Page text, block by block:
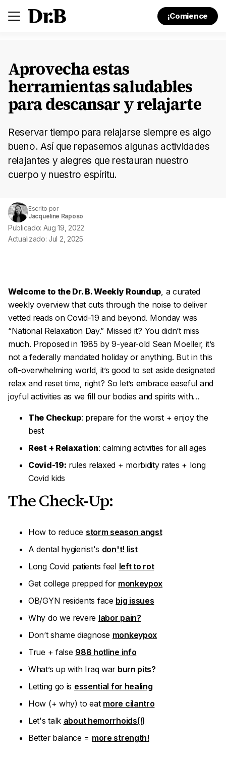
¡Comience
Aprovecha estas
herramientas saludables
para descansar y relajarte
Reservar tiempo para relajarse siempre es algo
bueno. Así que repasemos algunas actividades
relajantes y alegres que restauran nuestro
cuerpo y nuestro espíritu.
Escrito por
Jacqueline Raposo
Publicado: Aug 19, 2022
Actualizado: Jul 2, 2025
Welcome to the Dr. B. Weekly Roundup, a curated
weekly overview that cuts through the noise to deliver
vetted reads on Covid-19 and beyond. Monday was
“National Relaxation Day.” Missed it? You didn’t miss
much. Proposed in 1985 by 9-year-old Sean Moeller, it’s
not a federally mandated holiday or anything. But in this
oft-overwhelming world, it’s good to set aside designated
relax and reset time, right? So let’s embrace easeful and
joyful activities as we fill our bodies and spirits with…
The Checkup: prepare for the worst + enjoy the
best
Rest + Relaxation: calming activities for all ages
Covid-19: rules relaxed + morbidity rates + long
Covid kids
The Check-Up:
How to reduce storm season angst
A dental hygienist's don't! list
Long Covid patients feel left to rot
Get college prepped for monkeypox
OB/GYN residents face big issues
Why do we revere labor pain?
Don’t shame diagnose monkeypox
True + false 988 hotline info
What’s up with Iraq war burn pits?
Letting go is essential for healing
How (+ why) to eat more cilantro
Let's talk about hemorrhoids(!)
Better balance = more strength!